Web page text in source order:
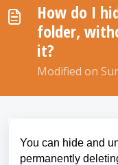
How do I
folder,
it?
Modified on
You can hide and
permanently